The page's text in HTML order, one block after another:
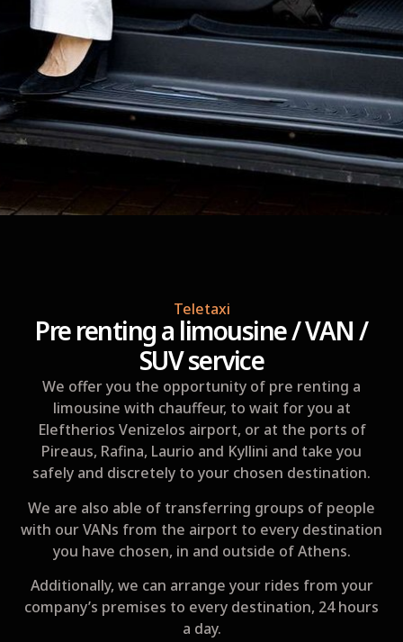
Teletaxi
Pre renting a limousine / VAN /
SUV service
We offer you the opportunity of pre renting a
limousine with chauffeur, to wait for you at
Eleftherios Venizelos airport, or at the ports of
Pireaus, Rafina, Laurio and Kyllini and take you
safely and discretely to your chosen destination.
We are also able of transferring groups of people
with our VANs from the airport to every destination
you have chosen, in and outside of Athens.
Additionally, we can arrange your rides from your
company’s premises to every destination, 24 hours
a day.